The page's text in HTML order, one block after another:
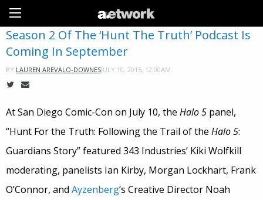
Season 2 Of The ‘Hunt The Truth’ Podcast Is
Coming In September
BY LAUREN AREVALO-DOWNESJULY 10, 2015, 12:00AM
At San Diego Comic-Con on July 10, the Halo 5 panel,
“Hunt For the Truth: Following the Trail of the Halo 5:
Guardians Story” featured 343 Industries’ Kiki Wolfkill
moderating, panelists Ian Kirby, Morgan Lockhart, Frank
O’Connor, and Ayzenberg’s Creative Director Noah